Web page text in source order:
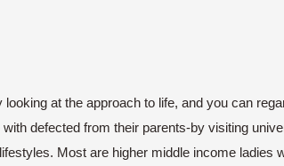
at the approach to life, and you can
defected from their parents-by visiting
Most are higher middle income ladies